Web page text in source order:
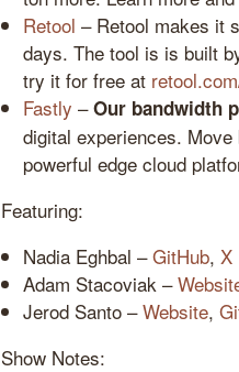
Retool – Retool makes it
days. The tool is is built
try it for free at
Fastly –Our bandwidth
digital experiences.
powerful edge cloud
Featuring:
Nadia Eghbal –GitHub, X
Adam Stacoviak –
Jerod Santo –Website,
Show Notes: